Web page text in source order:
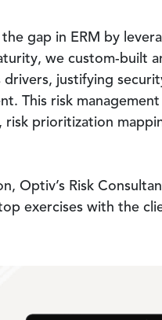
gap in ERM by
we custom-built
justifying
This risk
risk prioritization
Optiv’s Risk
exercises with the